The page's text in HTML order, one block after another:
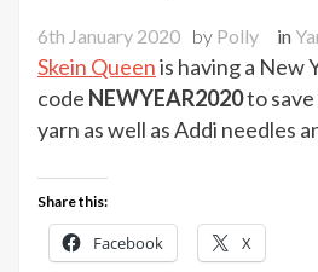
6th January 2020 by Polly in
Skein Queenis having a New
code NEWYEAR2020to
yarn as well as Addi needles
Share this:
Facebook X